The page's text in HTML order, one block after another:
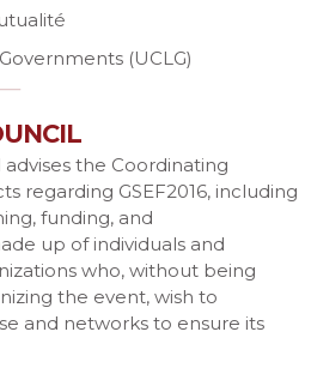
(UCLG)
the Coordinating
regarding GSEF2016, including
funding, and
up of individuals and
who, without being
the event, wish to
and networks to ensure its